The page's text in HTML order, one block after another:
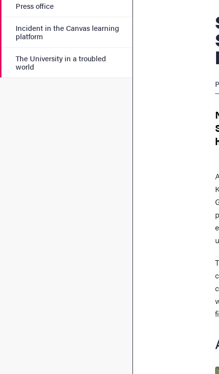
Press office
Incident in the Canvas learning
platform
The University in a troubled
world